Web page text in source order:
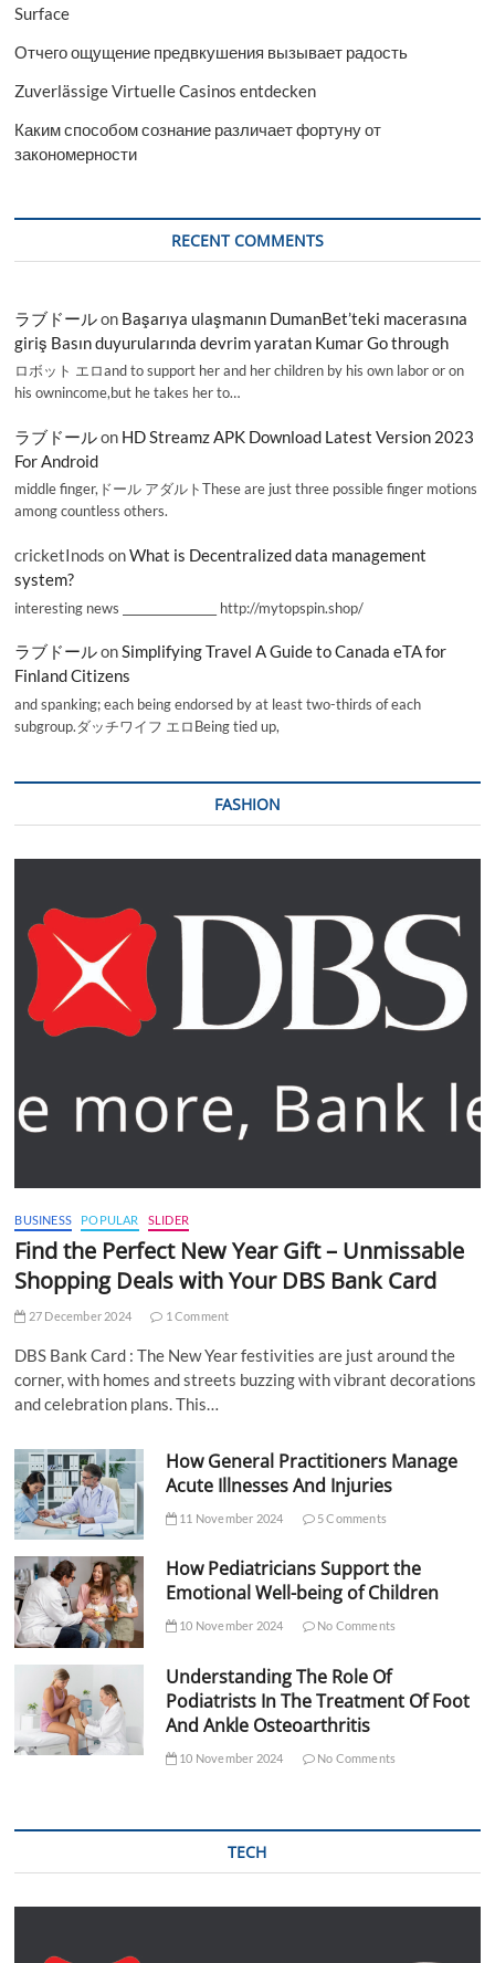
Surface
Отчего ощущение предвкушения вызывает радость
Zuverlässige Virtuelle Casinos entdecken
Каким способом сознание различает фортуну от
закономерности
RECENT COMMENTS
ラブドールon Başarıya ulaşmanın DumanBet’teki macerasına
giriş Basın duyurularında devrim yaratan Kumar Go through
ロボット エロand to support her and her children by his own labor or on
his ownincome,but he takes her to…
ラブドールon HD Streamz APK Download Latest Version 2023
For Android
middle finger,ドール アダルトThese are just three possible finger motions
among countless others.
cricketInods onWhat is Decentralized data management
system?
interesting news _________________ http://mytopspin.shop/
ラブドールonSimplifying Travel A Guide to Canada eTA for
Finland Citizens
and spanking; each being endorsed by at least two-thirds of each
subgroup.ダッチワイフ エロBeing tied up,
FASHION
BUSINESS POPULAR SLIDER
Find the Perfect New Year Gift – Unmissable
Shopping Deals with Your DBS Bank Card
27 December 2024 1 Comment
DBS Bank Card : The New Year festivities are just around the
corner, with homes and streets buzzing with vibrant decorations
and celebration plans. This…
How General Practitioners Manage
Acute Illnesses And Injuries
11 November 2024 5 Comments
How Pediatricians Support the
Emotional Well-being of Children
10 November 2024 No Comments
Understanding The Role Of
Podiatrists In The Treatment Of Foot
And Ankle Osteoarthritis
10 November 2024 No Comments
TECH